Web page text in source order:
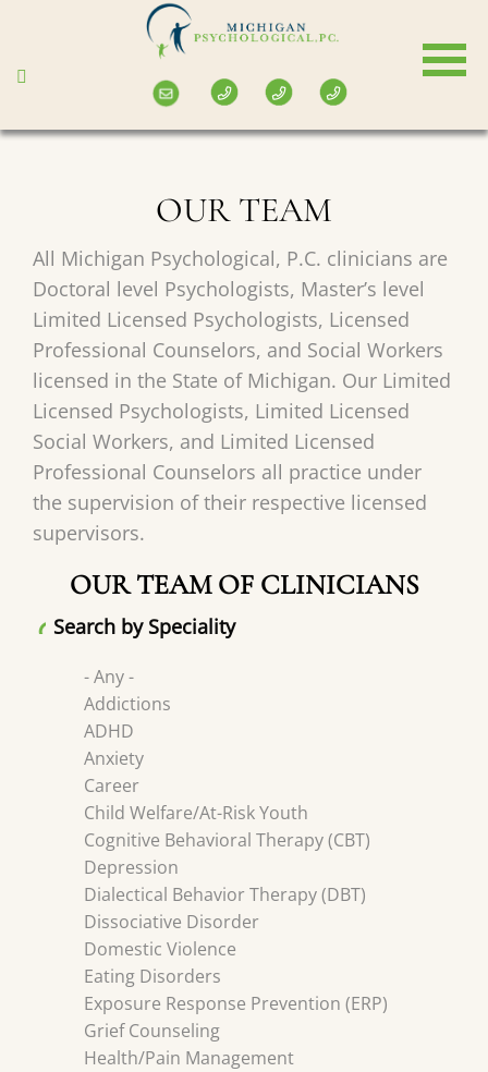
main
OUR TEAM
All Michigan Psychological, P.C. clinicians are
Doctoral level Psychologists, Master’s level
Limited Licensed Psychologists, Licensed
Professional Counselors, and Social Workers
licensed in the State of Michigan. Our Limited
Licensed Psychologists, Limited Licensed
Social Workers, and Limited Licensed
Professional Counselors all practice under
the supervision of their respective licensed
supervisors.
OUR TEAM OF CLINICIANS
Search by Speciality
- Any -
Addictions
ADHD
Anxiety
Career
Child Welfare/At-Risk Youth
Cognitive Behavioral Therapy (CBT)
Depression
Dialectical Behavior Therapy (DBT)
Dissociative Disorder
Domestic Violence
Eating Disorders
Exposure Response Prevention (ERP)
Grief Counseling
Health/Pain Management